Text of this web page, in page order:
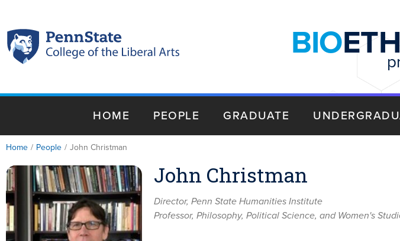
BIO
HOME PEOPLE GRADUATE
Home / People / John Christman
John Christman
Director, Penn State Humanities Institute
Professor, Philosophy, Political Science, and Women's